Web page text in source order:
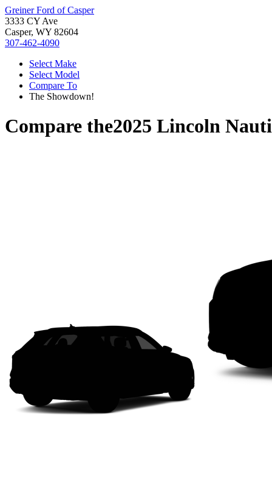
Greiner Ford of Casper
3333 CY Ave
Casper, WY 82604
307-462-4090
Select Make
Select Model
Compare To
The Showdown!
Compare the2025 Lincoln